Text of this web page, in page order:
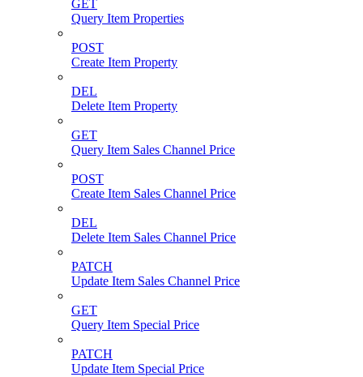
GET
Query Item Properties
POST
Create Item Property
DEL
Delete Item Property
GET
Query Item Sales Channel Price
POST
Create Item Sales Channel Price
DEL
Delete Item Sales Channel Price
PATCH
Update Item Sales Channel Price
GET
Query Item Special Price
PATCH
Update Item Special Price